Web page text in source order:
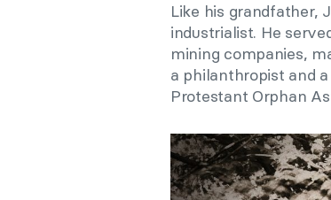
Like his grandfather,
industrialist. He
mining companies,
a philanthropist and
Protestant Orphan